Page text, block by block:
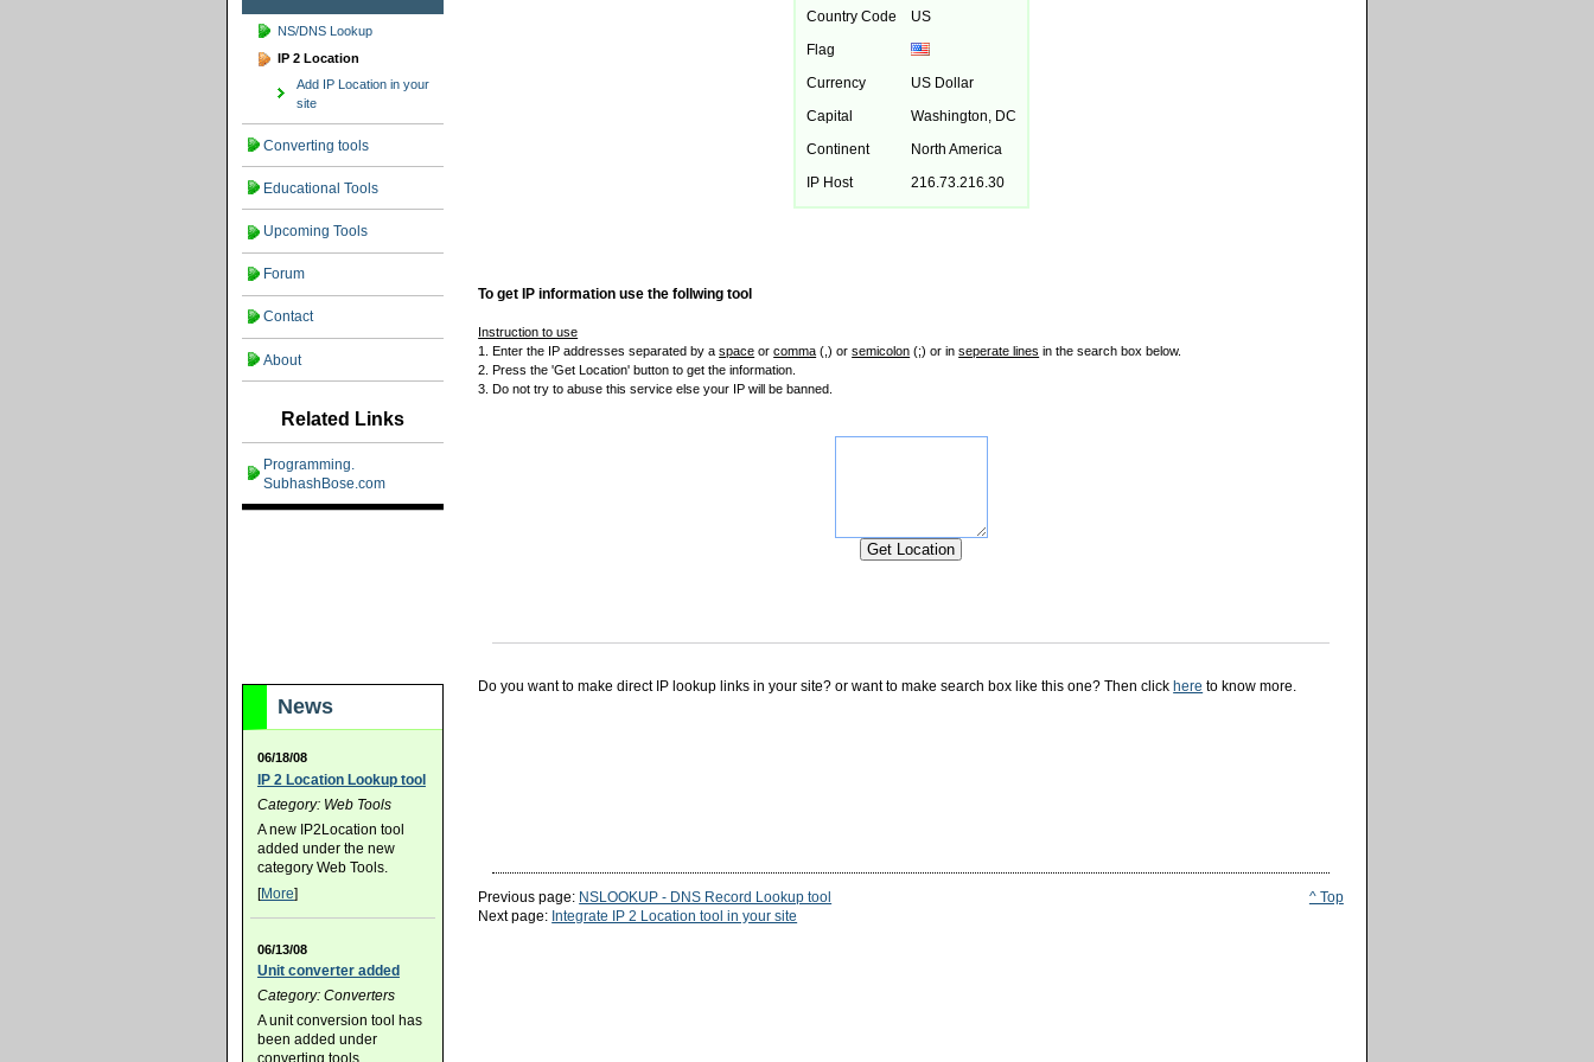
NS/DNS Lookup
IP 2 Location
Add IP Location in your
site
Converting tools
Educational Tools
Upcoming Tools
Forum
Contact
About
Related Links
Programming.
SubhashBose.com
News
06/18/08
IP 2 Location Lookup tool
Category: Web Tools
A new IP2Location tool
added under the new
category Web Tools.
[More]
06/13/08
Unit converter added
Category: Converters
A unit conversion tool has
been added under
converting tools.
Country Code
US
Flag
Currency
US Dollar
Capital
Washington, DC
Continent
North America
IP Host
216.73.216.30
To get IP information use the follwing tool
Instruction to use
1. Enter the IP addresses separated by aspace orcomma (,) orsemicolon (;) or inseperate lines in the search box below.
2. Press the 'Get Location' button to get the information.
3. Do not try to abuse this service else your IP will be banned.
Do you want to make direct IP lookup links in your site? or want to make search box like this one? Then click here to know more.
^ Top
Previous page: NSLOOKUP - DNS Record Lookup tool
Next page: Integrate IP 2 Location tool in your site